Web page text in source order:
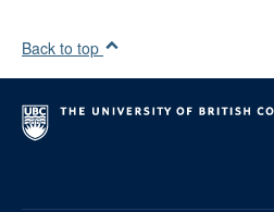
Back to top